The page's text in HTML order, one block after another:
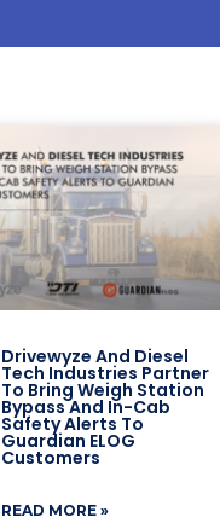
Drivewyze And Diesel
Tech Industries Partner
To Bring Weigh Station
Bypass And In-Cab
Safety Alerts To
Guardian ELOG
Customers
READ MORE »